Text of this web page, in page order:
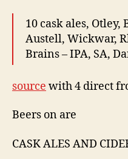
10 cask ales, Otley,
Austell, Wickwar,
Brains – IPA, SA,
source with 4 direct
Beers on are
CASK ALES AND